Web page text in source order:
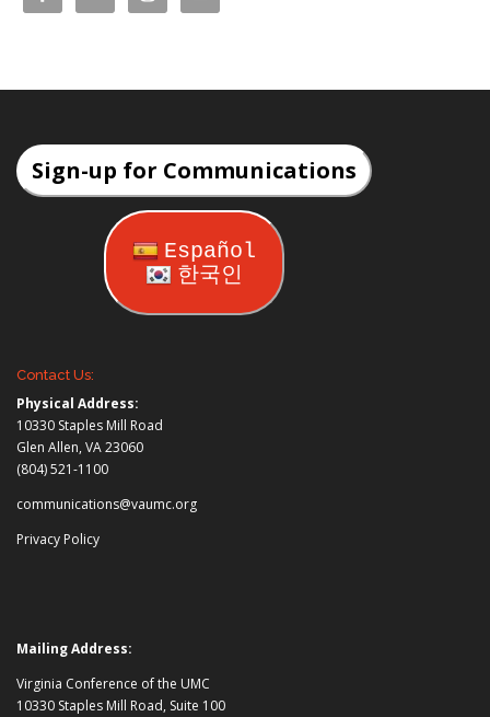
Sign-up for Communications
Español
한국인
Contact Us:
Physical Address:
10330 Staples Mill Road
Glen Allen, VA 23060
(804) 521-1100
communications@vaumc.org
Privacy Policy
Mailing Address:
Virginia Conference of the UMC
10330 Staples Mill Road, Suite 100